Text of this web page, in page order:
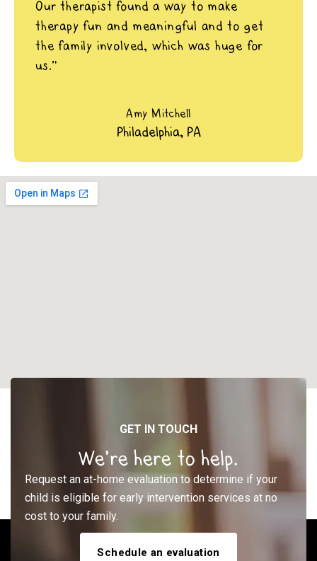
Our therapist found a way to make
therapy fun and meaningful and to get
the family involved, which was huge for
us.”
Amy Mitchell
Philadelphia, PA
GET IN TOUCH
We’re here to help.
Request an at-home evaluation to determine if your
child is eligible for early intervention services at no
cost to your family.
Schedule an evaluation